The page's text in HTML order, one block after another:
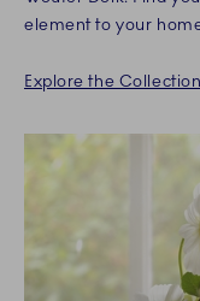
element to your
Explore the Collection